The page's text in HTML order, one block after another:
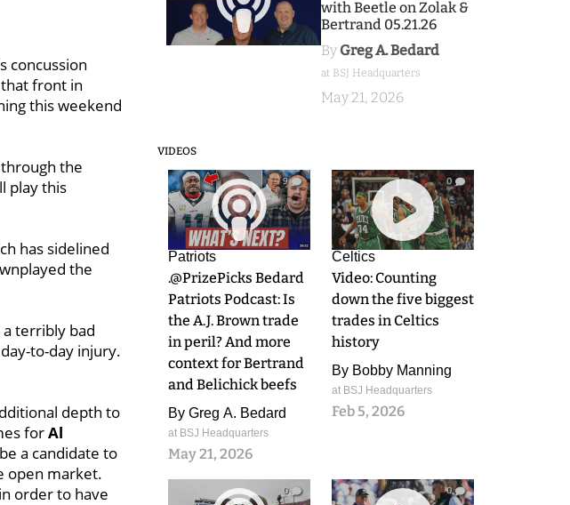
concussion
front in
this weekend
the
play this
has sidelined
the
terribly bad
to-day injury.
depth to
forAl
a candidate to
open market.
order to have
with Beetle on Zolak &
Bertrand 05.21.26
By Greg A. Bedard
at BSJ Headquarters
May 21, 2026
VIDEOS
9
Patriots
.@PrizePicks Bedard
Patriots Podcast: Is
the A.J. Brown trade
in peril? And more
context for Bertrand
and Belichick beefs
By Greg A. Bedard
at BSJ Headquarters
May 21, 2026
0
Celtics
Video: Counting
down the five biggest
trades in Celtics
history
By Bobby Manning
at BSJ Headquarters
Feb 5, 2026
0 0